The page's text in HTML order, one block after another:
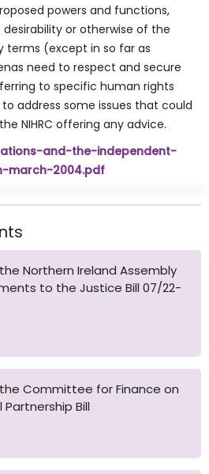
powers and functions,
or otherwise of the
terms (except in so far as
need to respect and secure
to specific human rights
address some issues that could
NIHRC offering any advice.
and-the-independent-
march-2004.pdf
Northern Ireland Assembly
to the Justice Bill 07/22-
the Committee for Finance on
Bill